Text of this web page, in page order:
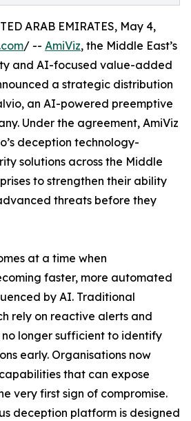
ARAB EMIRATES, May 4,
/ -- AmiViz, the Middle East’s
and AI-focused value-added
a strategic distribution
an AI-powered preemptive
Under the agreement, AmiViz
deception technology-
solutions across the Middle
to strengthen their ability
threats before they
at a time when
faster, more automated
by AI. Traditional
rely on reactive alerts and
longer sufficient to identify
early. Organisations now
that can expose
very first sign of compromise.
deception platform is designed